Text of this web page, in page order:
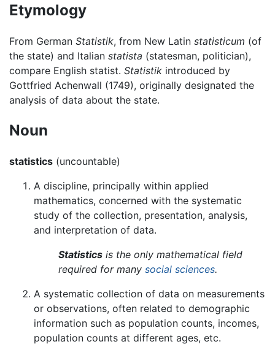
Etymology
From German Statistik, from New Latin statisticum (of
the state) and Italian statista (statesman, politician),
compare English statist. Statistik introduced by
Gottfried Achenwall (1749), originally designated the
analysis of data about the state.
Noun
statistics (uncountable)
A discipline, principally within applied
mathematics, concerned with the systematic
study of the collection, presentation, analysis,
and interpretation of data.
Statistics is the only mathematical field
required for many social sciences.
A systematic collection of data on measurements
or observations, often related to demographic
information such as population counts, incomes,
population counts at different ages, etc.